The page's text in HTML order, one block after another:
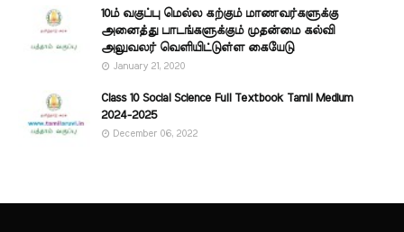
10ம் வகுப்பு மெல்ல கற்கும் மாணவர்களுக்கு
அனைத்து பாடங்களுக்கும் முதன்மை கல்வி
அலுவலர் வெளியிட்டுள்ள கையேடு
January 21, 2020
Class 10 Social Science Full Textbook Tamil Medium
2024-2025
December 06, 2022